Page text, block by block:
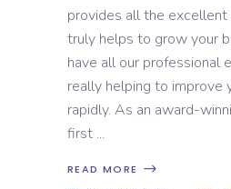
provides all the
truly helps to grow your
have all our professional
really helping to improve
rapidly. As an award-
first
READ MORE